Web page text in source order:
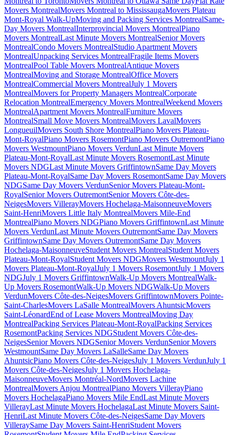
Movers MontrealMovers Montreal to MississaugaMovers Plateau
Mont-Royal Walk-UpMoving and Packing Services MontrealSame-
Day Movers MontrealInterprovincial Movers MontrealPiano
Movers MontrealLast Minute Movers MontrealSenior Movers
MontrealCondo Movers MontrealStudio Apartment Movers
MontrealUnpacking Services MontrealFragile Items Movers
MontrealPool Table Movers MontrealAntique Movers
MontrealMoving and Storage MontrealOffice Movers
MontrealCommercial Movers MontrealJuly 1 Movers
MontrealMovers for Property Managers MontrealCorporate
Relocation MontrealEmergency Movers MontrealWeekend Movers
MontrealApartment Movers MontrealFurniture Movers
MontrealSmall Move Movers MontrealMovers LavalMovers
LongueuilMovers South Shore MontrealPiano Movers Plateau-
Mont-RoyalPiano Movers RosemontPiano Movers OutremontPiano
Movers WestmountPiano Movers VerdunLast Minute Movers
Plateau-Mont-RoyalLast Minute Movers RosemontLast Minute
Movers NDGLast Minute Movers GriffintownSame Day Movers
Plateau-Mont-RoyalSame Day Movers RosemontSame Day Movers
NDGSame Day Movers VerdunSenior Movers Plateau-Mont-
RoyalSenior Movers OutremontSenior Movers Côte-des-
NeigesMovers VillerayMovers Hochelaga-MaisonneuveMovers
Saint-HenriMovers Little Italy MontrealMovers Mile-End
MontrealPiano Movers NDGPiano Movers GriffintownLast Minute
Movers VerdunLast Minute Movers OutremontSame Day Movers
GriffintownSame Day Movers OutremontSame Day Movers
Hochelaga-MaisonneuveStudent Movers MontrealStudent Movers
Plateau-Mont-RoyalStudent Movers NDGMovers WestmountJuly 1
Movers Plateau-Mont-RoyalJuly 1 Movers RosemontJuly 1 Movers
NDGJuly 1 Movers GriffintownWalk-Up Movers MontrealWalk-
Up Movers RosemontWalk-Up Movers NDGWalk-Up Movers
VerdunMovers Côte-des-NeigesMovers GriffintownMovers Pointe-
Saint-CharlesMovers LaSalle MontrealMovers AhuntsicMovers
Saint-LéonardEnd of Lease Movers MontrealMoving Day
MontrealPacking Services Plateau-Mont-RoyalPacking Services
RosemontPacking Services NDGStudent Movers Côte-des-
NeigesSenior Movers NDGSenior Movers VerdunSenior Movers
WestmountSame Day Movers LaSalleSame Day Movers
AhuntsicPiano Movers Côte-des-NeigesJuly 1 Movers VerdunJuly 1
Movers Côte-des-NeigesJuly 1 Movers Hochelaga-
MaisonneuveMovers Montréal-NordMovers Lachine
MontrealMovers Anjou MontrealPiano Movers VillerayPiano
Movers HochelagaPiano Movers Mile EndLast Minute Movers
VillerayLast Minute Movers HochelagaLast Minute Movers Saint-
HenriLast Minute Movers Côte-des-NeigesSame Day Movers
VilleraySame Day Movers Saint-HenriStudent Movers